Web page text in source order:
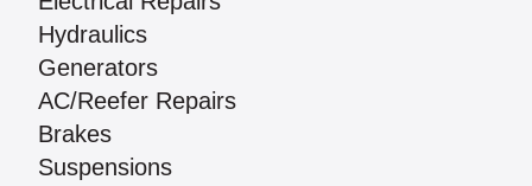
Hydraulics
Generators
AC/Reefer Repairs
Brakes
Suspensions